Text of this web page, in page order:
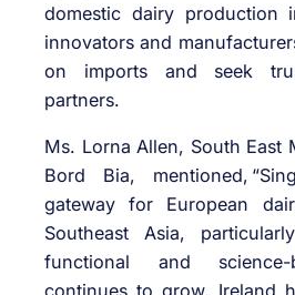
domestic dairy production
innovators and
on imports and seek
partners.
Ms. Lorna Allen, South East
Bord Bia, mentioned,
gateway for European
Southeast Asia,
functional and science-